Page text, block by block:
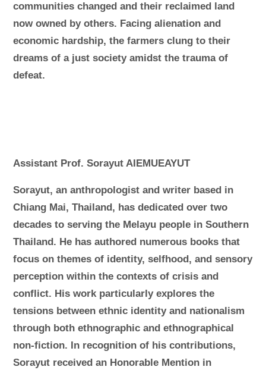
communities changed and their reclaimed land
now owned by others. Facing alienation and
economic hardship, the farmers clung to their
dreams of a just society amidst the trauma of
defeat.
Assistant Prof. Sorayut AIEMUEAYUT
Sorayut, an anthropologist and writer based in
Chiang Mai, Thailand, has dedicated over two
decades to serving the Melayu people in Southern
Thailand. He has authored numerous books that
focus on themes of identity, selfhood, and sensory
perception within the contexts of crisis and
conflict. His work particularly explores the
tensions between ethnic identity and nationalism
through both ethnographic and ethnographical
non-fiction. In recognition of his contributions,
Sorayut received an Honorable Mention in